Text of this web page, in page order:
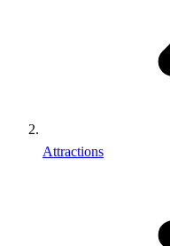
Attractions